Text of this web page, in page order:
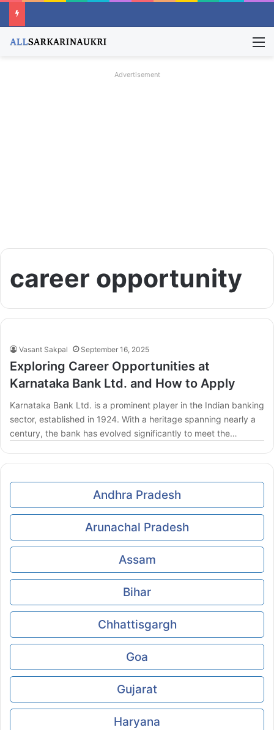
Advertisement
career opportunity
Vasant Sakpal September 16, 2025
Exploring Career Opportunities at
Karnataka Bank Ltd. and How to Apply
Karnataka Bank Ltd. is a prominent player in the Indian banking
sector, established in 1924. With a heritage spanning nearly a
century, the bank has evolved significantly to meet the…
Andhra Pradesh
Arunachal Pradesh
Assam
Bihar
Chhattisgargh
Goa
Gujarat
Haryana